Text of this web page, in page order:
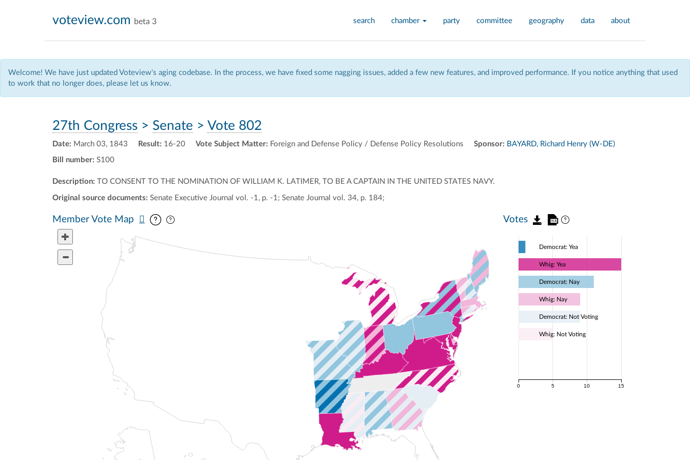
search chamber party committee geography data about
voteview.com beta 3
Welcome! We have just updated Voteview's aging codebase. In the process, we have fixed some nagging issues, added a few new features, and improved performance. If you notice anything that used
to work that no longer does, please let us know.
27th Congress > Senate > Vote 802
Date: March 03, 1843 Result: 16-20 Vote Subject Matter: Foreign and Defense Policy / Defense Policy Resolutions Sponsor: BAYARD, Richard Henry (W-DE)
Bill number: S100
Description: TO CONSENT TO THE NOMINATION OF WILLIAM K. LATIMER, TO BE A CAPTAIN IN THE UNITED STATES NAVY.
Original source documents: Senate Executive Journal vol. -1, p. -1; Senate Journal vol. 34, p. 184;
Member Vote Map Votes
0 5 10 15
Democrat: Yea
Whig: Yea
Democrat: Nay
Whig: Nay
Democrat: Not Voting
Whig: Not Voting